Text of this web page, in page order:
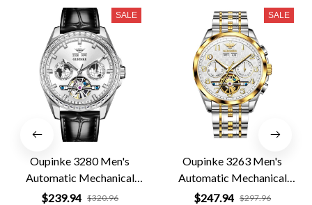
SALE
Oupinke 3280 Men's
Automatic Mechanical
Leather Business Watch
$239.94 $320.96
SALE
Oupinke 3263 Men's
Automatic Mechanical
Business Watch
$247.94 $297.96